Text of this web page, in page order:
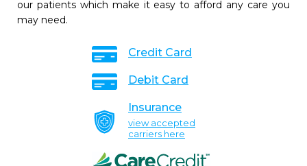
our patients which make it easy to afford any care you
may need.
Credit Card
Debit Card
Insurance
view accepted
carriers here